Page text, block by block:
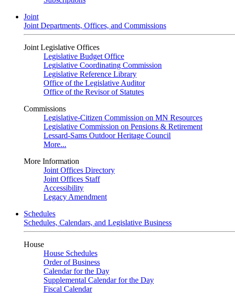
Joint
Joint Departments, Offices, and Commissions
Joint Legislative Offices
Legislative Budget Office
Legislative Coordinating Commission
Legislative Reference Library
Office of the Legislative Auditor
Office of the Revisor of Statutes
Commissions
Legislative-Citizen Commission on MN Resources
Legislative Commission on Pensions & Retirement
Lessard-Sams Outdoor Heritage Council
More...
More Information
Joint Offices Directory
Joint Offices Staff
Accessibility
Legacy Amendment
Schedules
Schedules, Calendars, and Legislative Business
House
House Schedules
Order of Business
Calendar for the Day
Supplemental Calendar for the Day
Fiscal Calendar